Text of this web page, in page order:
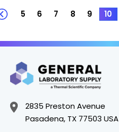
5 6 7 8 9 10
2835 Preston Avenue
Pasadena, TX 77503 USA